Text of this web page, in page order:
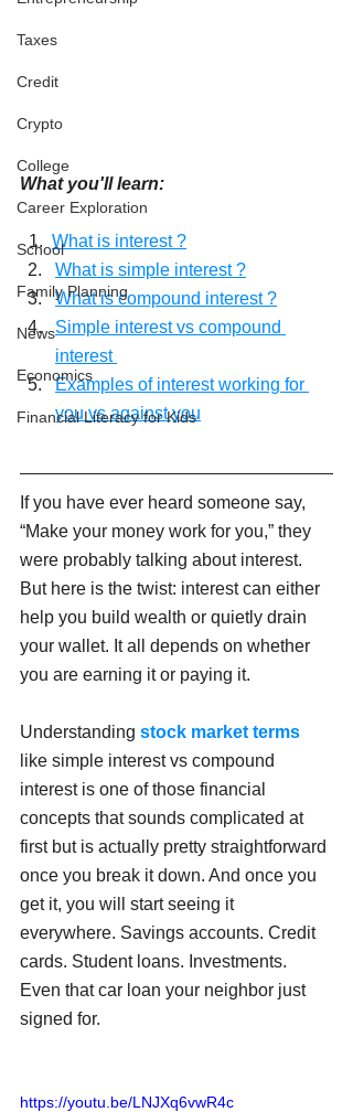
Taxes
Credit
Crypto
College
Career Exploration
School
Family Planning
News
Economics
Financial Literacy for Kids
What you'll learn:
  1.
What is interest ?
What is simple interest ?
What is compound interest ?
Simple interest vs compound
interest
Examples of interest working for
you vs against you
If you have ever heard someone say,
“Make your money work for you,” they
were probably talking about interest.
But here is the twist: interest can either
help you build wealth or quietly drain
your wallet. It all depends on whether
you are earning it or paying it.
Understanding stock market terms
like simple interest vs compound
interest is one of those financial
concepts that sounds complicated at
first but is actually pretty straightforward
once you break it down. And once you
get it, you will start seeing it
everywhere. Savings accounts. Credit
cards. Student loans. Investments.
Even that car loan your neighbor just
signed for.
https://youtu.be/LNJXq6vwR4c